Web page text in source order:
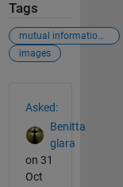
Tags
mutual informatiomn
images
Asked:
Benitta
glara
on 31
Oct